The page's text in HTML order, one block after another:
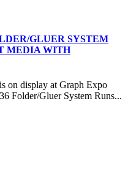
GLUER SYSTEM
MEDIA WITH
on display at Graph Expo
Folder/Gluer System Runs...